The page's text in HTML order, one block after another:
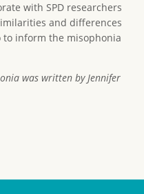
with SPD researchers
and differences
inform the misophonia
was written by Jennifer